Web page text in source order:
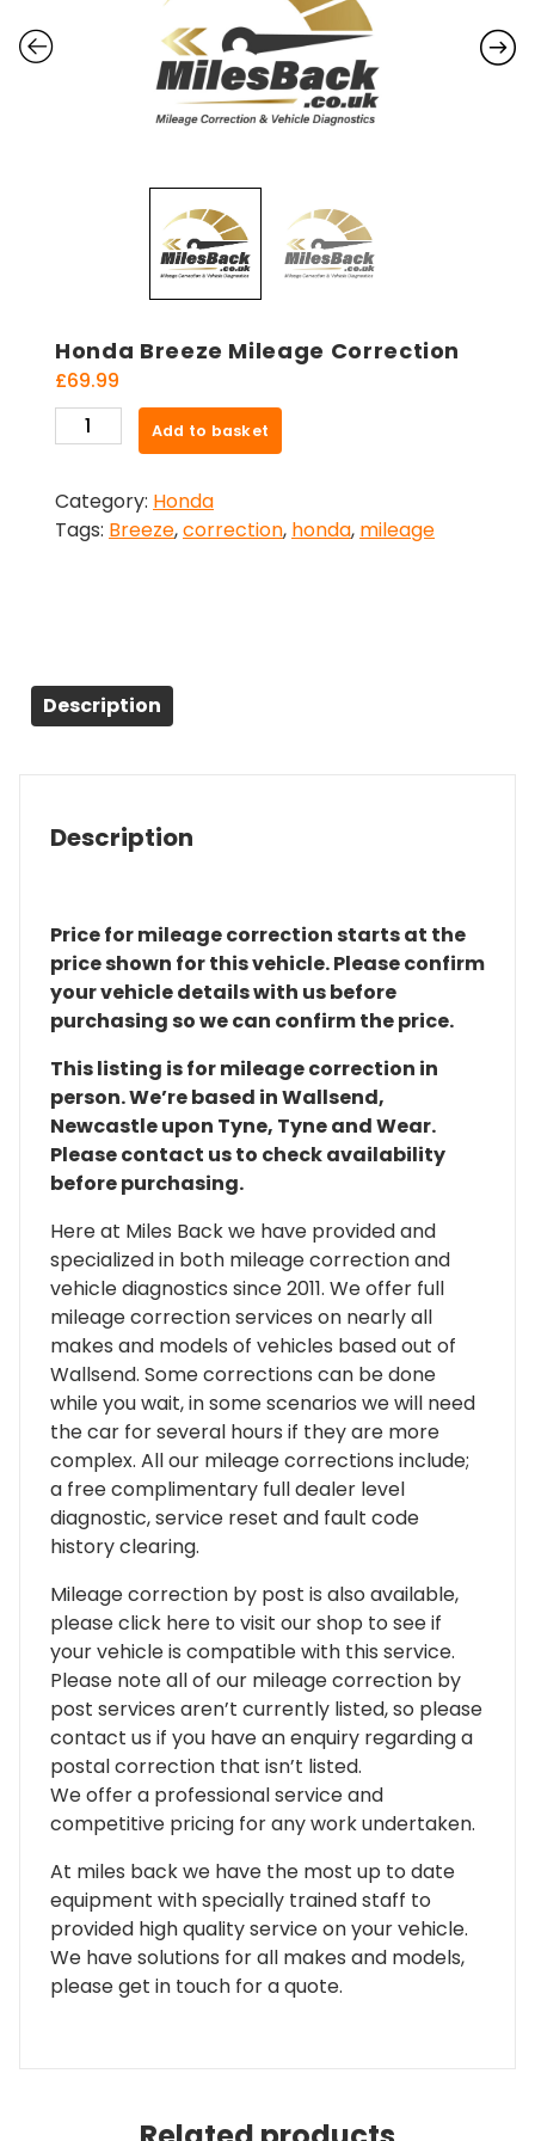
Honda Breeze Mileage Correction
£69.99
Honda
Breeze
Correction
quantity
Add to basket
Category: Honda
Tags: Breeze,correction, honda, mileage
Description
Description
Price for mileage correction starts at the
price shown for this vehicle. Please confirm
your vehicle details with us before
purchasing so we can confirm the price.
This listing is for mileage correction in
person. We’re based in Wallsend,
Newcastle upon Tyne, Tyne and Wear.
Please contact us to check availability
before purchasing.
Here at Miles Back we have provided and
specialized in both mileage correction and
vehicle diagnostics since 2011. We offer full
mileage correction services on nearly all
makes and models of vehicles based out of
Wallsend. Some corrections can be done
while you wait, in some scenarios we will need
the car for several hours if they are more
complex. All our mileage corrections include;
a free complimentary full dealer level
diagnostic, service reset and fault code
history clearing.
Mileage correction by post is also available,
please click here to visit our shop to see if
your vehicle is compatible with this service.
Please note all of our mileage correction by
post services aren’t currently listed, so please
contact us if you have an enquiry regarding a
postal correction that isn’t listed.
We offer a professional service and
competitive pricing for any work undertaken.
At miles back we have the most up to date
equipment with specially trained staff to
provided high quality service on your vehicle.
We have solutions for all makes and models,
please get in touch for a quote.